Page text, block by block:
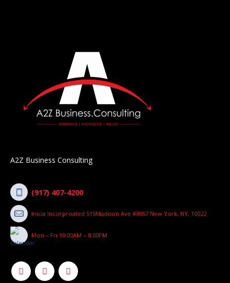
A2Z Business Consulting
(917) 407-4200
Inicia Incorproated 515Madison Ave #8057 New York, NY, 10022
Mon – Fri 10:00AM – 8:00PM